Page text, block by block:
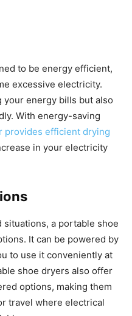
to be energy efficient,
excessive electricity.
energy bills but also
With energy-saving
provides efficient drying
in your electricity
a portable shoe
It can be powered by
to use it conveniently at
shoe dryers also offer
options, making them
travel where electrical